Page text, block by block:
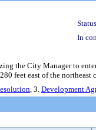
In
the City Manager to
feet east of the
, 3. Development